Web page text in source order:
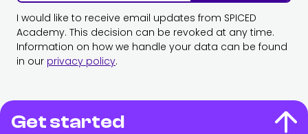
I would like to receive email updates from SPICED
Academy. This decision can be revoked at any time.
Information on how we handle your data can be found
in our privacy policy.
Get started